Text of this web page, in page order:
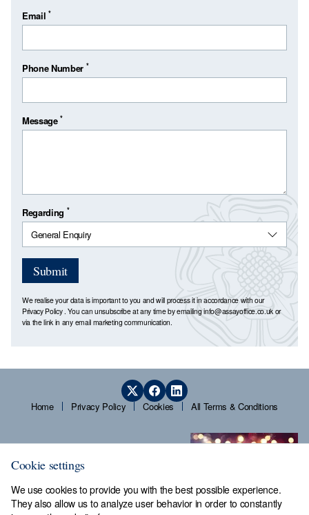
Email*
Phone Number *
Message*
Regarding *
Submit
We realise your data is important to you and will process it in accordance with our
Privacy Policy. You can unsubscribe at any time by emailinginfo@assayoffice.co.uk or
via the link in any email marketing communication.
Home Privacy Policy Cookies All Terms & Conditions
Cookie settings
We use cookies to provide you with the best possible experience.
They also allow us to analyze user behavior in order to constantly